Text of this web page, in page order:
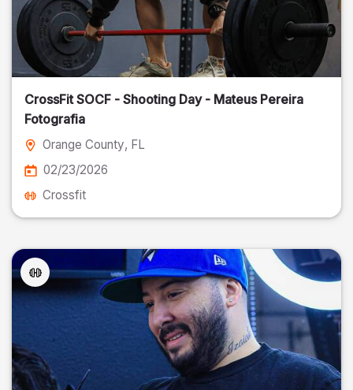
CrossFit SOCF - Shooting Day - Mateus Pereira
Fotografia
Orange County, FL
02/23/2026
Crossfit